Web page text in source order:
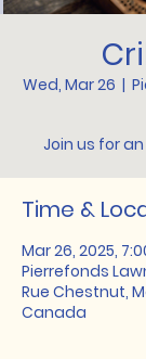
Wed, Mar 26
  |
Join us for
Time &
Mar 26, 2025,
Pierrefonds
Rue Chestnut,
Canada